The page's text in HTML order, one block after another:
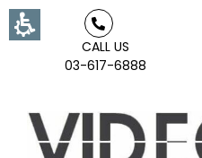
CALL US
03-617-6888